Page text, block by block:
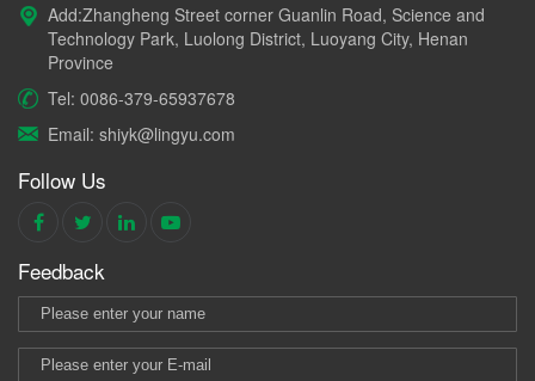
Add:Zhangheng Street corner Guanlin Road, Science and
Technology Park, Luolong District, Luoyang City, Henan
Province
Tel: 0086-379-65937678
Email: shiyk@lingyu.com
Follow Us
Feedback